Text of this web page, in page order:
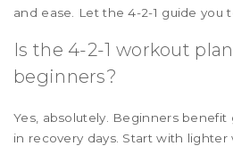
and ease. Let the 4-2-1 guide you
Is the 4-2-1 workout
beginners?
Yes, absolutely. Beginners
in recovery days. Start with